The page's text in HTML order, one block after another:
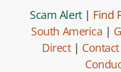
Scam Alert| Find
South America |
Direct|